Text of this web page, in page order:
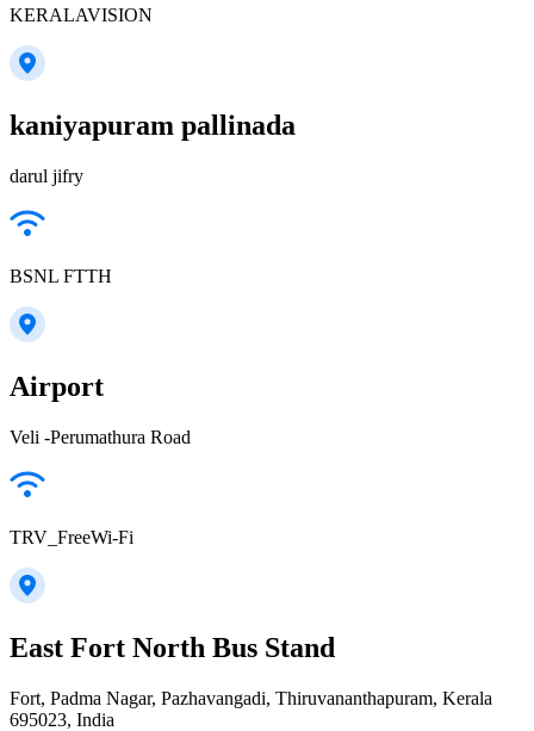
KERALAVISION
kaniyapuram pallinada
darul jifry
BSNL FTTH
Airport
Veli -Perumathura Road
TRV_FreeWi-Fi
East Fort North Bus Stand
Fort, Padma Nagar, Pazhavangadi, Thiruvananthapuram, Kerala
695023, India